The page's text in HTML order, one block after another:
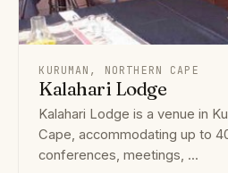
KURUMAN, NORTHERN CAPE
Kalahari Lodge
Kalahari Lodge is a venue in
Cape, accommodating up to
conferences, meetings, ...